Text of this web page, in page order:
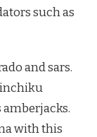
such as
and sars.
inchiku
amberjacks.
with this